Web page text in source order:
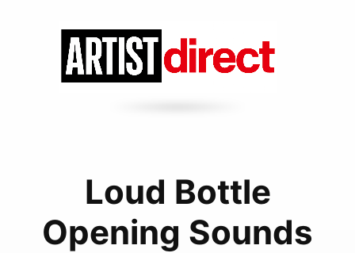
Loud Bottle
Opening Sounds